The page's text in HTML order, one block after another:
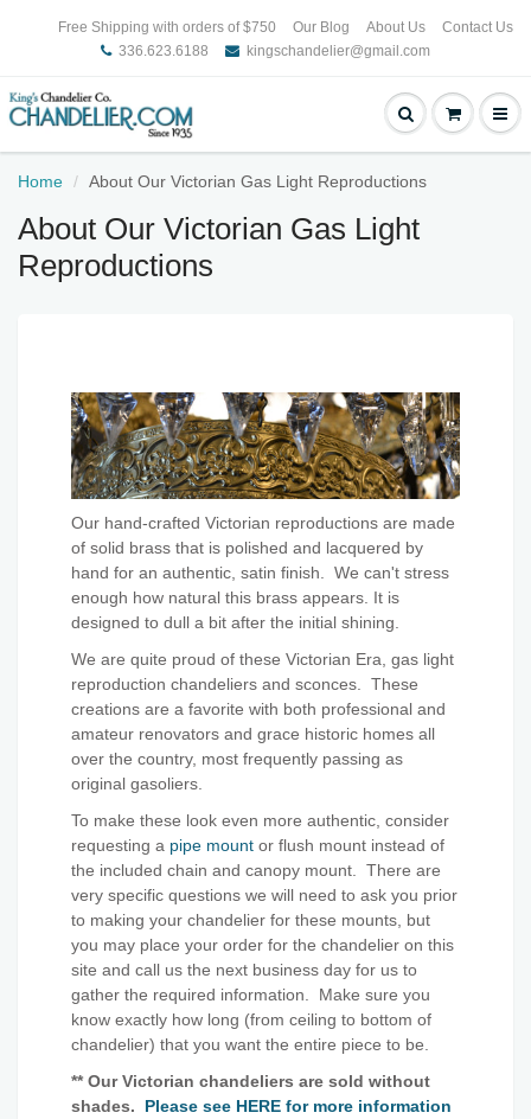
Free Shipping with orders of $750 Our Blog About Us
Contact Us
336.623.6188
kingschandelier@gmail.com
Home About Our Victorian Gas Light Reproductions
About Our Victorian Gas Light
Reproductions
Our hand-crafted Victorian reproductions are made
of solid brass that is polished and lacquered by
hand for an authentic, satin finish. We can't stress
enough how natural this brass appears. It is
designed to dull a bit after the initial shining.
We are quite proud of these Victorian Era, gas light
reproduction chandeliers and sconces. These
creations are a favorite with both professional and
amateur renovators and grace historic homes all
over the country, most frequently passing as
original gasoliers.
To make these look even more authentic, consider
requesting a pipe mount or flush mount instead of
the included chain and canopy mount. There are
very specific questions we will need to ask you prior
to making your chandelier for these mounts, but
you may place your order for the chandelier on this
site and call us the next business day for us to
gather the required information. Make sure you
know exactly how long (from ceiling to bottom of
chandelier) that you want the entire piece to be.
** Our Victorian chandeliers are sold without
shades. Please see HERE for more information